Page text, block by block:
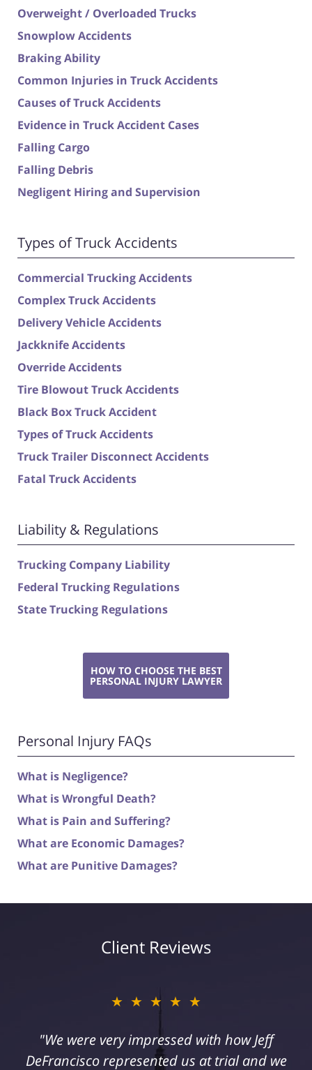
Overweight / Overloaded Trucks
Snowplow Accidents
Braking Ability
Common Injuries in Truck Accidents
Causes of Truck Accidents
Evidence in Truck Accident Cases
Falling Cargo
Falling Debris
Negligent Hiring and Supervision
Types of Truck Accidents
Commercial Trucking Accidents
Complex Truck Accidents
Delivery Vehicle Accidents
Jackknife Accidents
Override Accidents
Tire Blowout Truck Accidents
Black Box Truck Accident
Types of Truck Accidents
Truck Trailer Disconnect Accidents
Fatal Truck Accidents
Liability & Regulations
Trucking Company Liability
Federal Trucking Regulations
State Trucking Regulations
HOW TO CHOOSE THE BEST
PERSONAL INJURY LAWYER
Personal Injury FAQs
What is Negligence?
What is Wrongful Death?
What is Pain and Suffering?
What are Economic Damages?
What are Punitive Damages?
Client Reviews
★★★★★
"I suffered a serious injury as a result of
medical malpractice. My husband and I